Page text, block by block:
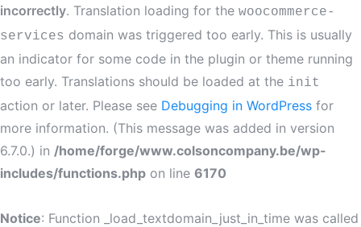
incorrectly. Translation loading for the woocommerce-
services domain was triggered too early. This is usually
an indicator for some code in the plugin or theme running
too early. Translations should be loaded at the init
action or later. Please see Debugging in WordPress for
more information. (This message was added in version
6.7.0.) in /home/forge/www.colsoncompany.be/wp-
includes/functions.php on line 6170
Notice: Function _load_textdomain_just_in_time was called